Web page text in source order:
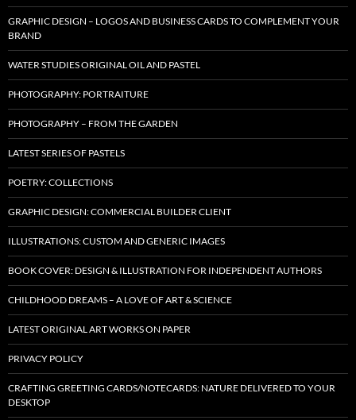
GRAPHIC DESIGN – LOGOS AND BUSINESS CARDS TO COMPLEMENT YOUR
BRAND
WATER STUDIES ORIGINAL OIL AND PASTEL
PHOTOGRAPHY: PORTRAITURE
PHOTOGRAPHY – FROM THE GARDEN
LATEST SERIES OF PASTELS
POETRY: COLLECTIONS
GRAPHIC DESIGN: COMMERCIAL BUILDER CLIENT
ILLUSTRATIONS: CUSTOM AND GENERIC IMAGES
BOOK COVER: DESIGN & ILLUSTRATION FOR INDEPENDENT AUTHORS
CHILDHOOD DREAMS – A LOVE OF ART & SCIENCE
LATEST ORIGINAL ART WORKS ON PAPER
PRIVACY POLICY
CRAFTING GREETING CARDS/NOTECARDS: NATURE DELIVERED TO YOUR
DESKTOP